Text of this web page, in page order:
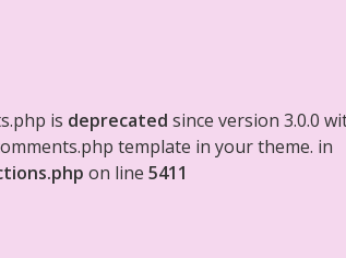
is deprecated since version 3.0.0
template in your theme. in
on line 5411